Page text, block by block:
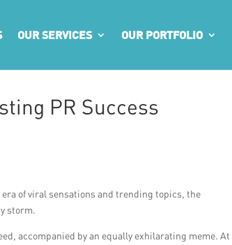
OUR SERVICES OUR PORTFOLIO
PR Success
of viral sensations and trending topics, the
storm.
accompanied by an equally exhilarating meme. At